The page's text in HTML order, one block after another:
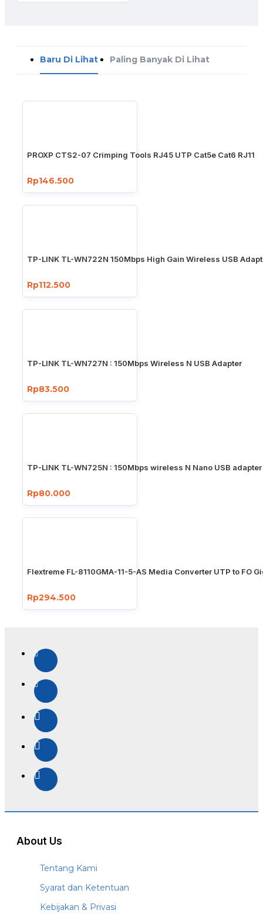
Baru Di Lihat Paling Banyak Di Lihat
PROXP CTS2-07 Crimping Tools RJ45 UTP Cat5e Cat6 RJ11
Rp146.500
TP-LINK TL-WN722N 150Mbps High Gain Wireless USB
Rp112.500
TP-LINK TL-WN727N : 150Mbps Wireless N USB Adapter
Rp83.500
TP-LINK TL-WN725N : 150Mbps wireless N Nano USB adapter
Rp80.000
Flextreme FL-8110GMA-11-5-AS Media Converter UTP to FO
Rp294.500
About Us
Tentang Kami
Syarat dan Ketentuan
Kebijakan & Privasi